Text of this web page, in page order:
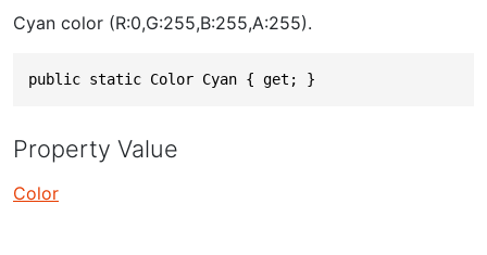
Cyan color (R:0,G:255,B:255,A:255).
public static Color Cyan { get; }
Property Value
Color